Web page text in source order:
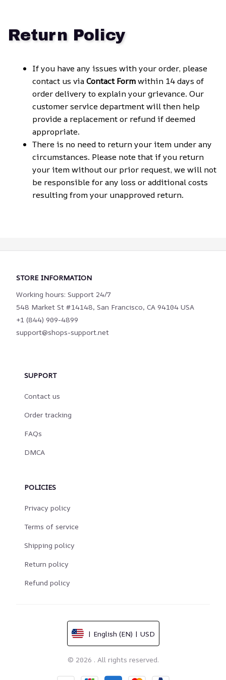
Return Policy
If you have any issues with your order, please
contact us via Contact Form within 14 days of
order delivery to explain your grievance. Our
customer service department will then help
provide a replacement or refund if deemed
appropriate.
There is no need to return your item under any
circumstances. Please note that if you return
your item without our prior request, we will not
be responsible for any loss or additional costs
resulting from your unapproved return.
STORE INFORMATION
Working hours: Support 24/7
548 Market St #14148, San Francisco, CA 94104 USA
+1 (844) 909-4899
support@shops-support.net
SUPPORT
Contact us
Order tracking
FAQs
DMCA
POLICIES
Privacy policy
Terms of service
Shipping policy
Return policy
Refund policy
| English (EN) | USD
© 2026 . All rights reserved.